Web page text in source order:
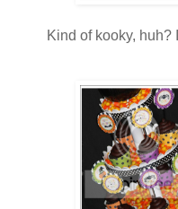
Kind of kooky, huh?